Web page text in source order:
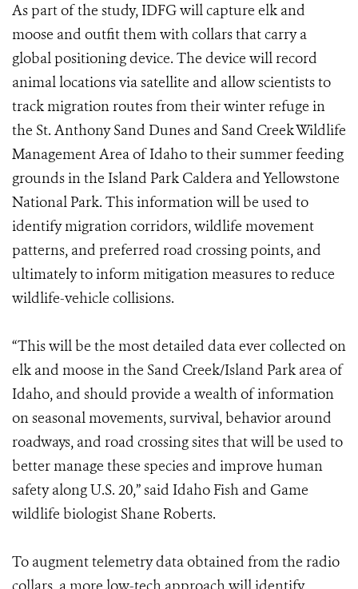
As part of the study, IDFG will capture elk and
moose and outfit them with collars that carry a
global positioning device. The device will record
animal locations via satellite and allow scientists to
track migration routes from their winter refuge in
the St. Anthony Sand Dunes and Sand Creek Wildlife
Management Area of Idaho to their summer feeding
grounds in the Island Park Caldera and Yellowstone
National Park. This information will be used to
identify migration corridors, wildlife movement
patterns, and preferred road crossing points, and
ultimately to inform mitigation measures to reduce
wildlife-vehicle collisions.
“This will be the most detailed data ever collected on
elk and moose in the Sand Creek/Island Park area of
Idaho, and should provide a wealth of information
on seasonal movements, survival, behavior around
roadways, and road crossing sites that will be used to
better manage these species and improve human
safety along U.S. 20,” said Idaho Fish and Game
wildlife biologist Shane Roberts.
To augment telemetry data obtained from the radio